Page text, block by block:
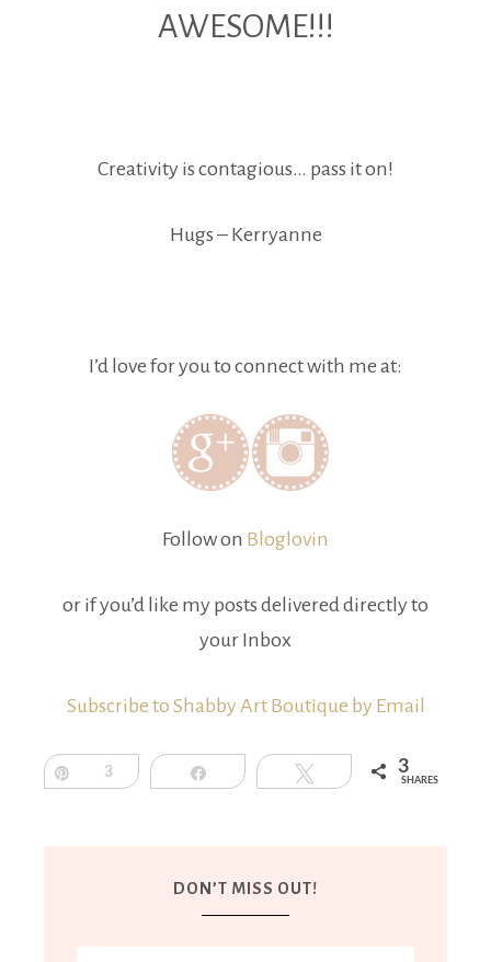
AWESOME!!!
Creativity is contagious… pass it on!
Hugs – Kerryanne
I’d love for you to connect with me at:
Follow on Bloglovin
or if you’d like my posts delivered directly to
your Inbox
Subscribe to Shabby Art Boutique by Email
3 Share Tweet 3
SHARES
DON’T MISS OUT!